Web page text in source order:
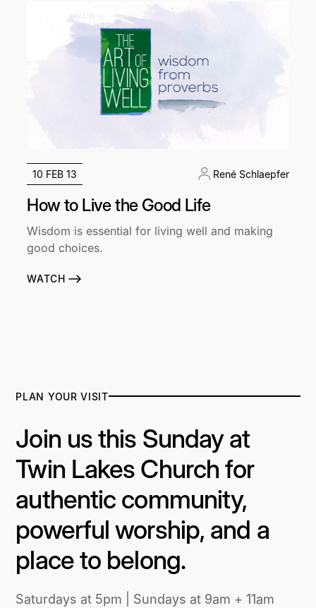
10 FEB 13 René Schlaepfer
How to Live the Good Life
Wisdom is essential for living well and making
good choices.
WATCH
PLAN YOUR VISIT
Join us this Sunday at
Twin Lakes Church for
authentic community,
powerful worship, and a
place to belong.
Saturdays at 5pm | Sundays at 9am + 11am